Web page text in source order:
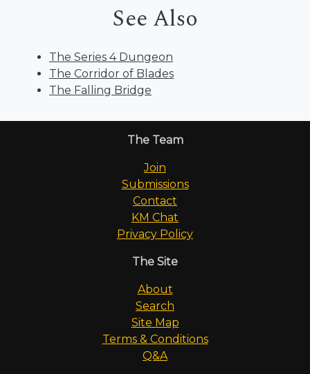
See Also
The Series 4 Dungeon
The Corridor of Blades
The Falling Bridge
The Team
Join
Submissions
Contact
KM Chat
Privacy Policy
The Site
About
Search
Site Map
Terms & Conditions
Q&A